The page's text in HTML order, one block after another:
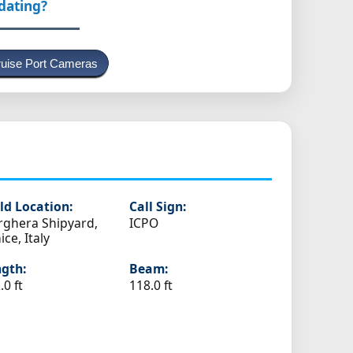
Port Cameras
Location:
Shipyard,
Italy
Call Sign:
ICPO
ft
Beam:
118.0 ft